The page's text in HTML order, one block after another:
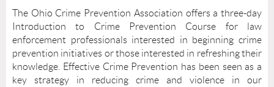
The Ohio Crime Prevention Association offers a three-day
Introduction to Crime Prevention Course for law
enforcement professionals interested in beginning crime
prevention initiatives or those interested in refreshing their
knowledge. Effective Crime Prevention has been seen as a
key strategy in reducing crime and violence in our